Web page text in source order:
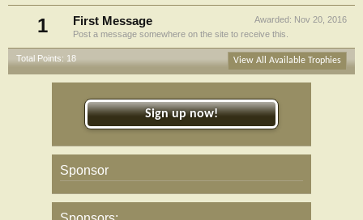
1 Awarded: Nov 20, 2016
First Message
Post a message somewhere on the site to receive this.
Total Points: 18 View All Available Trophies
Sign up now!
Sponsor